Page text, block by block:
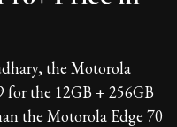
the Motorola
for the 12GB + 256GB
the Motorola Edge 70